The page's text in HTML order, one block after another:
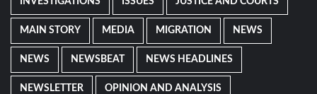
MAIN STORY MEDIA MIGRATION NEWS
NEWS NEWSBEAT NEWS HEADLINES
NEWSLETTER OPINION AND ANALYSIS